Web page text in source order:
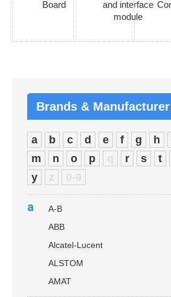
Board
and interface
module
Brands & Manufacturer
a b c d e f g h
m
n o p q r s t
y
z 0-9
a
A-B
ABB
Alcatel-Lucent
ALSTOM
AMAT